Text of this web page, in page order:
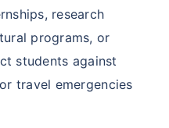
research
programs, or
students against
travel emergencies